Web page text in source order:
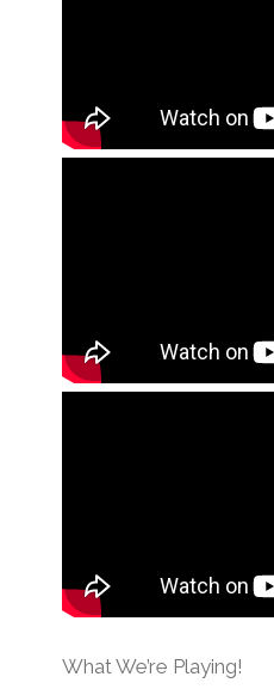
What We’re Playing!